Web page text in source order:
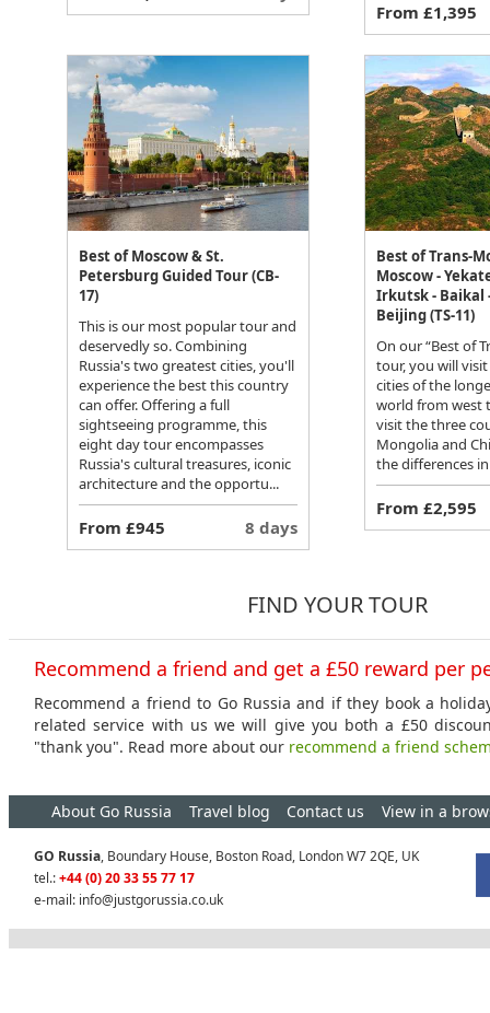
From £1,395
Best of Moscow & St.
Petersburg Guided Tour (CB-
17)
This is our most popular tour and
deservedly so. Combining
Russia's two greatest cities, you'll
experience the best this country
can offer. Offering a full
sightseeing programme, this
eight day tour encompasses
Russia's cultural treasures, iconic
architecture and the opportu...
From £945 8 days
Best of Trans-
Moscow -
Irkutsk - Baikal
Beijing (TS-11)
On our “Best of
tour, you will
cities of the
world from west
visit the three
Mongolia and
the differences
From £2,595
FIND YOUR TOUR
Recommend a friend and get a £50 reward per
Recommend a friend to Go Russia and if they book a
related service with us we will give you both a £50
"thank you". Read more about our recommend a friend
About Go Russia Travel blog Contact us View in a
GO Russia, Boundary House, Boston Road, London W7 2QE, UK
tel.:+44 (0) 20 33 55 77 17
e-mail: info@justgorussia.co.uk